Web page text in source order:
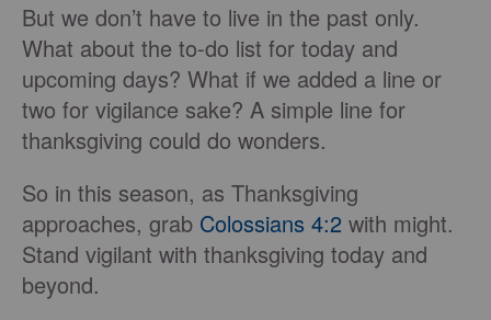
But we don’t have to live in the past only.
What about the to-do list for today and
upcoming days? What if we added a line or
two for vigilance sake? A simple line for
thanksgiving could do wonders.
So in this season, as Thanksgiving
approaches, grab Colossians 4:2 with might.
Stand vigilant with thanksgiving today and
beyond.